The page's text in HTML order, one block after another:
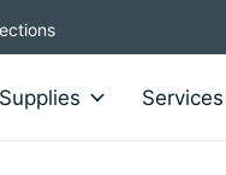
Services